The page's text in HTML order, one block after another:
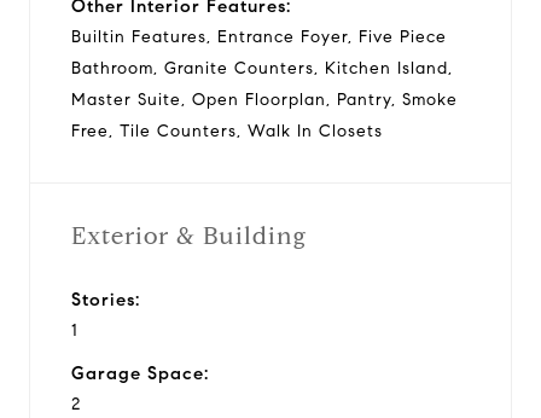
Other Interior Features:
Builtin Features, Entrance Foyer, Five Piece
Bathroom, Granite Counters, Kitchen Island,
Master Suite, Open Floorplan, Pantry, Smoke
Free, Tile Counters, Walk In Closets
Exterior & Building
Stories:
1
Garage Space:
2